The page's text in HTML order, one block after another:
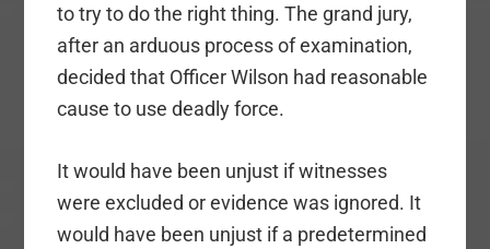
to try to do the right thing. The grand jury,
after an arduous process of examination,
decided that Officer Wilson had reasonable
cause to use deadly force.
It would have been unjust if witnesses
were excluded or evidence was ignored. It
would have been unjust if a predetermined